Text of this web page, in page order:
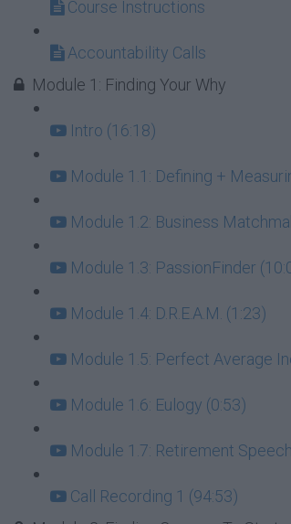
Course Instructions
Accountability Calls
Module 1: Finding Your Why
Intro (16:18)
Module 1.1: Defining +
Module 1.2: Business
Module 1.3: PassionFinder
Module 1.4: D.R.E.A.M. (1:23)
Module 1.5: Perfect Average
Module 1.6: Eulogy (0:53)
Module 1.7: Retirement
Call Recording 1 (94:53)